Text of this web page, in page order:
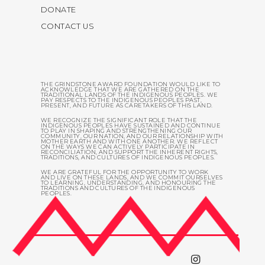
DONATE
CONTACT US
THE GRINDSTONE AWARD FOUNDATION WOULD LIKE TO
ACKNOWLEDGE THAT WE ARE GATHERED ON THE
TRADITIONAL LANDS OF THE INDIGENOUS PEOPLES. WE
PAY RESPECTS TO THE INDIGENOUS PEOPLES PAST,
PRESENT, AND FUTURE AS CARETAKERS OF THIS LAND.
WE RECOGNIZE THE SIGNIFICANT ROLE THAT THE
INDIGENOUS PEOPLES HAVE SUSTAINED AND CONTINUE
TO PLAY IN SHAPING AND STRENGTHENING OUR
COMMUNITY, OUR NATION, AND OUR RELATIONSHIP WITH
MOTHER EARTH AND WITH ONE ANOTHER. WE REFLECT
ON THE WAYS WE CAN ACTIVELY PARTICIPATE IN
RECONCILIATION, AND SUPPORT THE INHERENT RIGHTS,
TRADITIONS, AND CULTURES OF INDIGENOUS PEOPLES.
WE ARE GRATEFUL FOR THE OPPORTUNITY TO WORK
AND LIVE ON THESE LANDS, AND WE COMMIT OURSELVES
TO LEARNING, UNDERSTANDING, AND HONOURING THE
TRADITIONS AND CULTURES OF THE INDIGENOUS
PEOPLES.